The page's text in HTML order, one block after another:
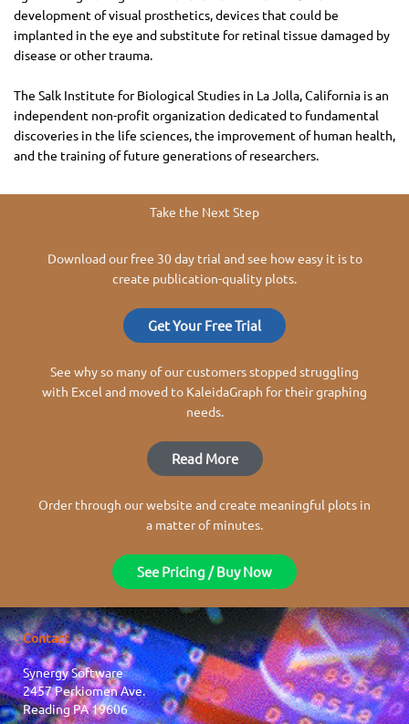
development of visual prosthetics, devices that could be
implanted in the eye and substitute for retinal tissue damaged by
disease or other trauma.
The Salk Institute for Biological Studies in La Jolla, California is an
independent non-profit organization dedicated to fundamental
discoveries in the life sciences, the improvement of human health,
and the training of future generations of researchers.
Take the Next Step
Download our free 30 day trial and see how easy it is to
create publication-quality plots.
Get Your Free Trial
See why so many of our customers stopped struggling
with Excel and moved to KaleidaGraph for their graphing
needs.
Read More
Order through our website and create meaningful plots in
a matter of minutes.
See Pricing / Buy Now
Contact
Synergy Software
2457 Perkiomen Ave.
Reading PA 19606